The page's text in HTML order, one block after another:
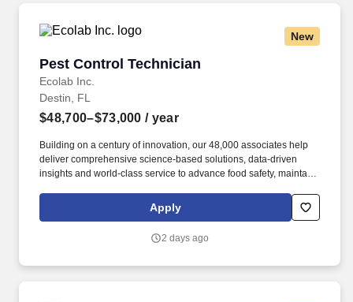
New
Pest Control Technician
Ecolab Inc.
Pest Control Technician
Destin, FL
$48,700–$73,000 / year
Building on a century of innovation, our 48,000 associates help
deliver comprehensive science-based solutions, data-driven
insights and world-class service to advance food safety, maintain
use, and improve operational efficiencies and sustainability for
customers in the food, healthcare, life sciences, hospitality and
To meet customer requirements and comply with local or state
Apply
2 days ago